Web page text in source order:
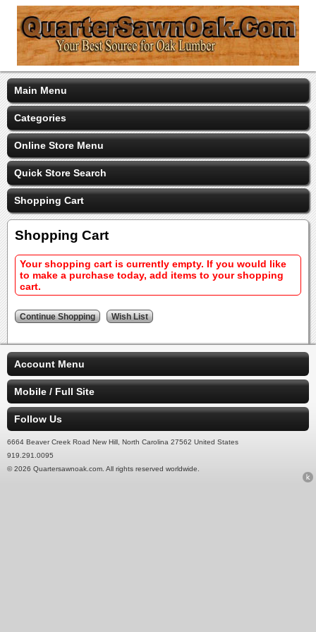
Main Menu
Categories
Online Store Menu
Quick Store Search
Shopping Cart
Shopping Cart
Your shopping cart is currently empty. If you would like
to make a purchase today, add items to your shopping
cart.
Account Menu
Mobile / Full Site
Follow Us
6664 Beaver Creek Road New Hill, North Carolina 27562 United States
919.291.0095
© 2026 Quartersawnoak.com. All rights reserved worldwide.